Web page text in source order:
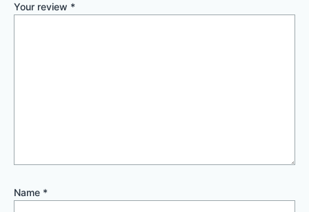
Your review *
Name *